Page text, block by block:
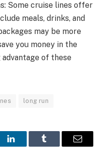
Some cruise lines offer
meals, drinks, and
may be more
you money in the
of these
long run
LinkedInTumblr Email